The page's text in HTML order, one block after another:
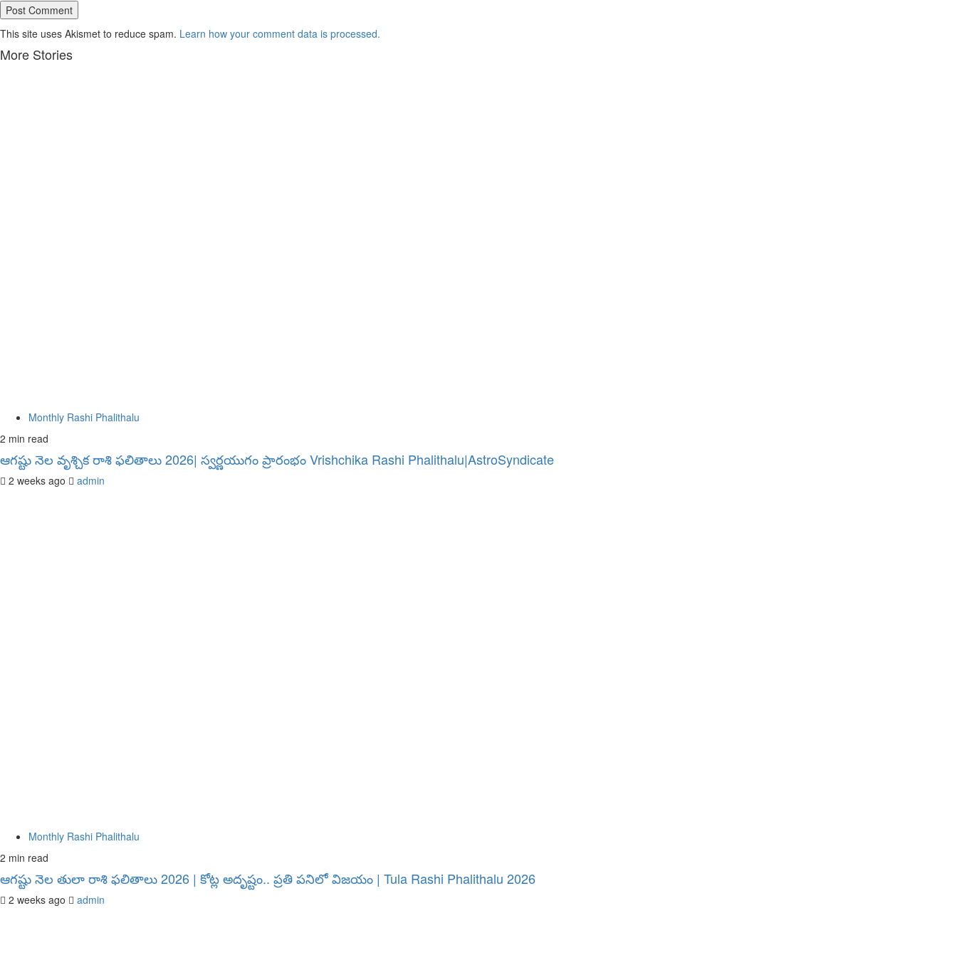
This site uses Akismet to reduce spam. Learn how your comment data is processed.
More Stories
Monthly Rashi Phalithalu
2 min read
ఆగష్టు నెల వృశ్చిక రాశి ఫలితాలు 2026| స్వర్ణయుగం ప్రారంభం Vrishchika Rashi Phalithalu|AstroSyndicate
2 weeks ago admin
Monthly Rashi Phalithalu
2 min read
ఆగష్టు నెల తులా రాశి ఫలితాలు 2026 | కోట్ల అదృష్టం.. ప్రతి పనిలో విజయం | Tula Rashi Phalithalu 2026
2 weeks ago admin